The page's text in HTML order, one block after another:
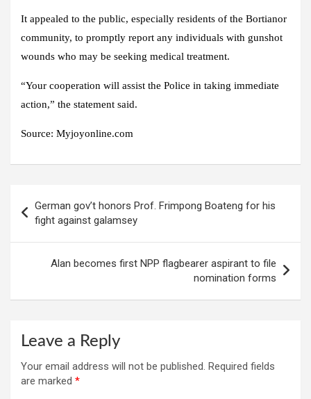
It appealed to the public, especially residents of the Bortianor
community, to promptly report any individuals with gunshot
wounds who may be seeking medical treatment.
“Your cooperation will assist the Police in taking immediate
action,” the statement said.
Source: Myjoyonline.com
navigation
German gov’t honors Prof. Frimpong Boateng for his
fight against galamsey
Alan becomes first NPP flagbearer aspirant to file
nomination forms
Leave a Reply
Your email address will not be published. Required fields
are marked *